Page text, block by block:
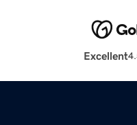
Excellent